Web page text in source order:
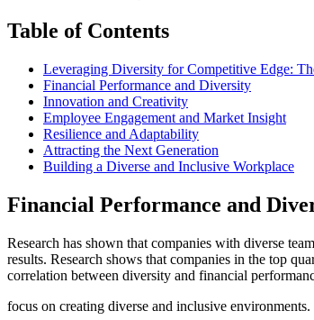
Table of Contents
Leveraging Diversity for Competitive Edge:
Financial Performance and Diversity
Innovation and Creativity
Employee Engagement and Market Insight
Resilience and Adaptability
Attracting the Next Generation
Building a Diverse and Inclusive Workplace
Financial Performance and
Research has shown that companies with diverse
results. Research shows that companies in the top
correlation between diversity and financial
focus on creating diverse and inclusive environments.